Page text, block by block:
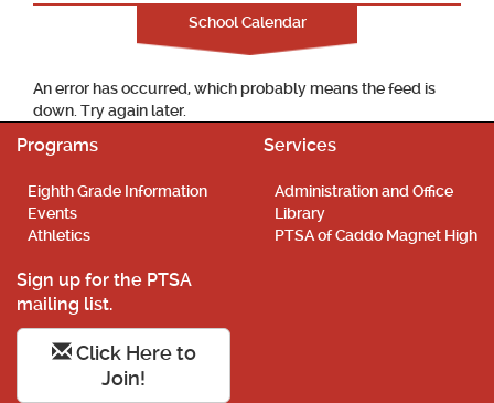
School Calendar
An error has occurred, which probably means the feed is
down. Try again later.
Programs
Eighth Grade Information
Events
Athletics
Services
Administration and Office
Library
PTSA of Caddo Magnet High
Sign up for the PTSA
mailing list.
Click Here to
Join!